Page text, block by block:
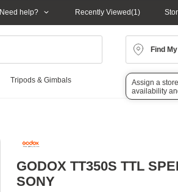
Need help? Recently Viewed 1
Find
Assign a
availability
Tripods & Gimbals Lighting
GODOX TT350S TTL
SONY